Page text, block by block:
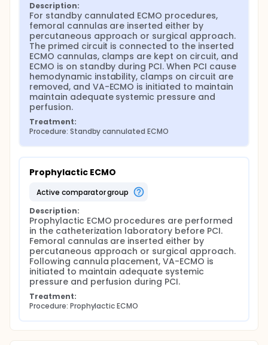
Description:
For standby cannulated ECMO procedures,
femoral cannulas are inserted either by
percutaneous approach or surgical approach.
The primed circuit is connected to the inserted
ECMO cannulas, clamps are kept on circuit, and
ECMO is on standby during PCI. When PCI cause
hemodynamic instability, clamps on circuit are
removed, and VA-ECMO is initiated to maintain
maintain adequate systemic pressure and
perfusion.
Treatment:
Procedure: Standby cannulated ECMO
Prophylactic ECMO
active comparator group
Description:
Prophylactic ECMO procedures are performed
in the catheterization laboratory before PCI.
Femoral cannulas are inserted either by
percutaneous approach or surgical approach.
Following cannula placement, VA-ECMO is
initiated to maintain adequate systemic
pressure and perfusion during PCI.
Treatment:
Procedure: Prophylactic ECMO